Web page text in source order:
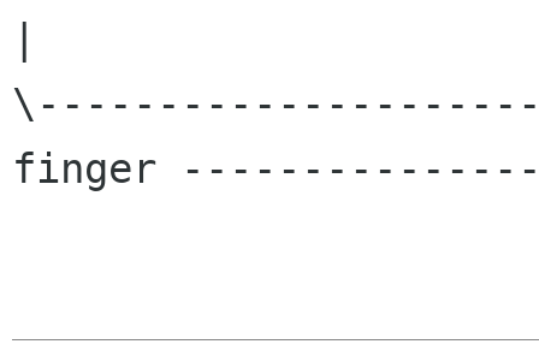
\---------------------
finger